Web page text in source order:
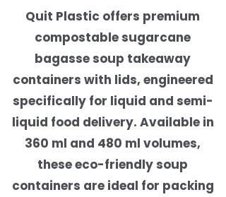
Quit Plastic offers premium
compostable sugarcane
bagasse soup takeaway
containers with lids, engineered
specifically for liquid and semi-
liquid food delivery. Available in
360 ml and 480 ml volumes,
these eco-friendly soup
containers are ideal for packing